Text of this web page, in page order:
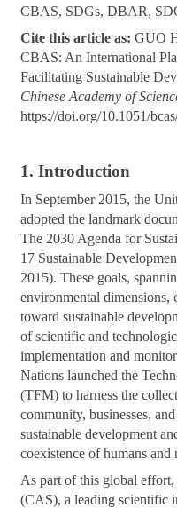
CBAS, SDGs, DBAR,
Cite this article as: GUO
CBAS: An International
Facilitating Sustainable
Chinese Academy of
https://doi.org/10.1051/
1. Introduction
In September 2015, the
adopted the landmark
The 2030 Agenda for
17 Sustainable
2015). These goals,
environmental dimensions,
toward sustainable
of scientific and
implementation and
Nations launched the
(TFM) to harness the
community, businesses,
sustainable development
coexistence of humans and
As part of this global
(CAS), a leading scientific